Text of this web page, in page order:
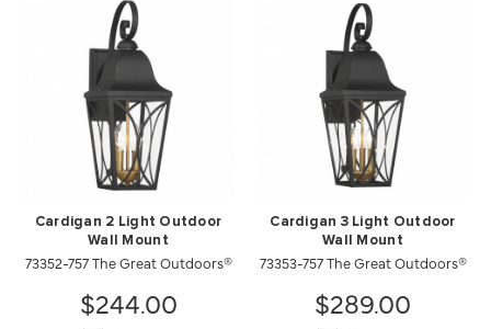
Cardigan 2 Light Outdoor
Wall Mount
73352-757 The Great Outdoors®
$244.00
Cardigan 3 Light Outdoor
Wall Mount
73353-757 The Great Outdoors®
$289.00